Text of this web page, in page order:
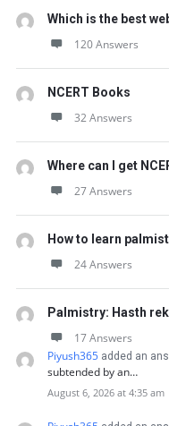
Which is the best
120 Answers
NCERT Books
32 Answers
Where can I get
27 Answers
How to learn
24 Answers
Palmistry: Hasth
17 Answers
Piyush365 added an
subtended by an…
August 6, 2026 at 4:35 am